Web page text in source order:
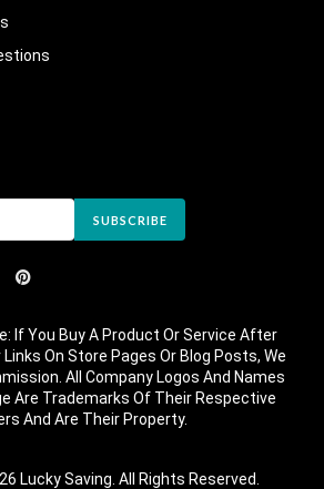
SUBSCRIBE
If You Buy A Product Or Service After
On Store Pages Or Blog Posts, We
All Company Logos And Names
Are Trademarks Of Their Respective
And Are Their Property.
Lucky Saving. All Rights Reserved.